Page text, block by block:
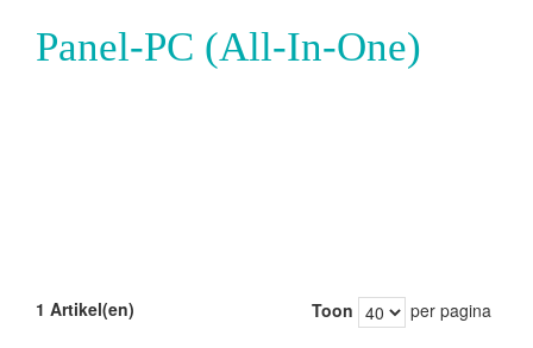
Panel-PC (All-In-One)
1 Artikel(en) Toon per pagina